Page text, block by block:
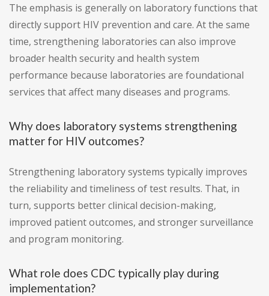
The emphasis is generally on laboratory functions that
directly support HIV prevention and care. At the same
time, strengthening laboratories can also improve
broader health security and health system
performance because laboratories are foundational
services that affect many diseases and programs.
Why does laboratory systems strengthening
matter for HIV outcomes?
Strengthening laboratory systems typically improves
the reliability and timeliness of test results. That, in
turn, supports better clinical decision-making,
improved patient outcomes, and stronger surveillance
and program monitoring.
What role does CDC typically play during
implementation?